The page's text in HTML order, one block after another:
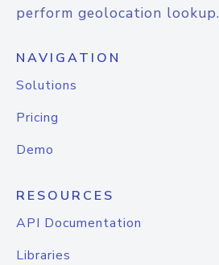
perform geolocation lookup.
NAVIGATION
Solutions
Pricing
Demo
RESOURCES
API Documentation
Libraries